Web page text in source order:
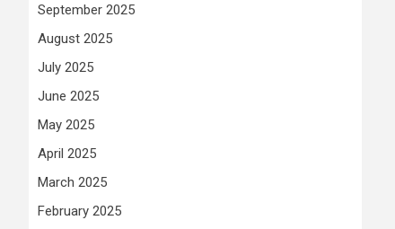
September 2025
August 2025
July 2025
June 2025
May 2025
April 2025
March 2025
February 2025